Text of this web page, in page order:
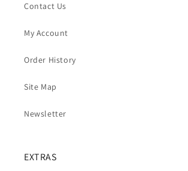
Contact Us
My Account
Order History
Site Map
Newsletter
EXTRAS